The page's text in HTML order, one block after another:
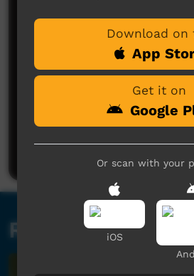
No comments
Be the first to share
Post a
Related videos
Download on
App
Get it on
Google
Or scan with your
iOS